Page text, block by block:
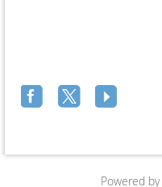
Powered by